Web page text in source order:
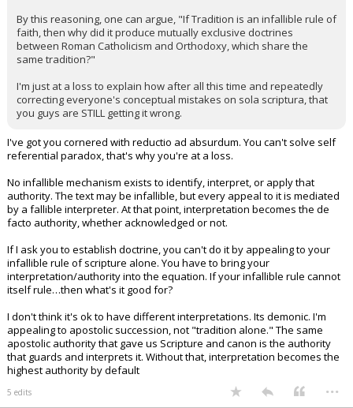
By this reasoning, one can argue, "If Tradition is an infallible rule of
faith, then why did it produce mutually exclusive doctrines
between Roman Catholicism and Orthodoxy, which share the
same tradition?"
I'm just at a loss to explain how after all this time and repeatedly
correcting everyone's conceptual mistakes on sola scriptura, that
you guys are STILL getting it wrong.
I've got you cornered with reductio ad absurdum. You can't solve self
referential paradox, that's why you're at a loss.
No infallible mechanism exists to identify, interpret, or apply that
authority. The text may be infallible, but every appeal to it is mediated
by a fallible interpreter. At that point, interpretation becomes the de
facto authority, whether acknowledged or not.
If I ask you to establish doctrine, you can't do it by appealing to your
infallible rule of scripture alone. You have to bring your
interpretation/authority into the equation. If your infallible rule cannot
itself rule…then what's it good for?
I don't think it's ok to have different interpretations. Its demonic. I'm
appealing to apostolic succession, not "tradition alone." The same
apostolic authority that gave us Scripture and canon is the authority
that guards and interprets it. Without that, interpretation becomes the
highest authority by default
5 edits ...